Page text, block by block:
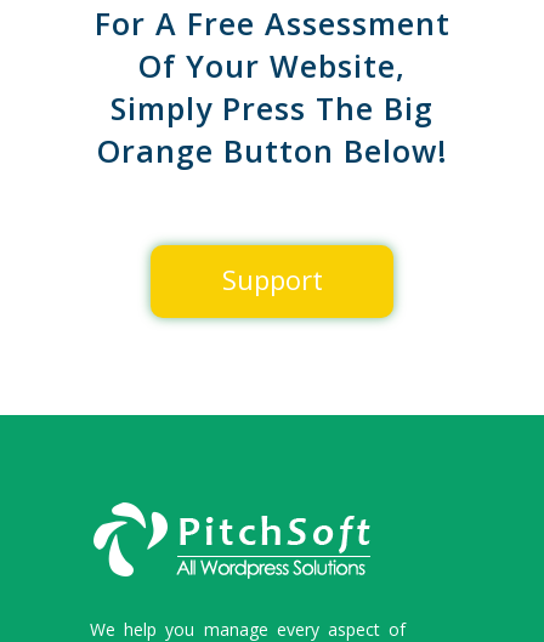
For A Free Assessment
Of Your Website,
Simply Press The Big
Orange Button Below!
Support
We help you manage every aspect of